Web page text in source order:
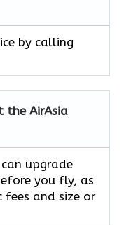
by calling
the AirAsia
upgrade
you fly, as
and size or